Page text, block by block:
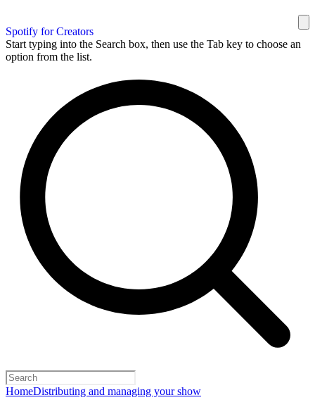
Spotify for Creators
Start typing into the Search box, then use the Tab key to choose an
option from the list.
HomeDistributing and managing your show